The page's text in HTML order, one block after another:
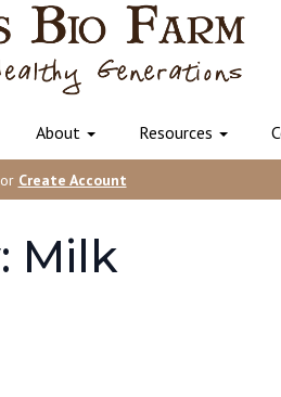
About Resources
or Create Account
Milk